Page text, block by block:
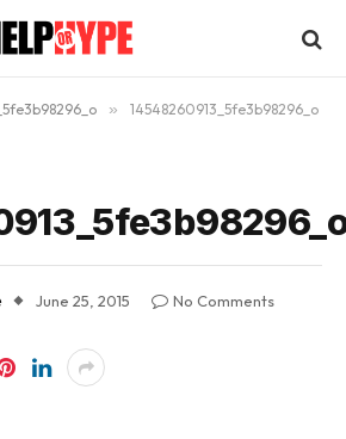
» 14548260913_5fe3b98296_o
June 25, 2015
No Comments